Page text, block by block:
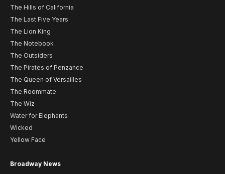
The Hills of California
The Last Five Years
The Lion King
The Notebook
The Outsiders
The Pirates of Penzance
The Queen of Versailles
The Roommate
The Wiz
Water for Elephants
Wicked
Yellow Face
Broadway News